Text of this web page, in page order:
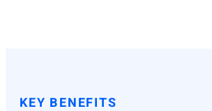
KEY BENEFITS